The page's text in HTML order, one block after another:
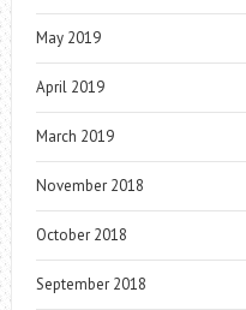
May 2019
April 2019
March 2019
November 2018
October 2018
September 2018